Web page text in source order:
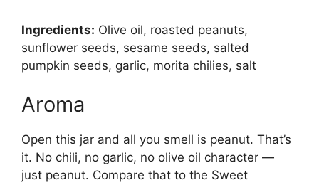
Ingredients: Olive oil, roasted peanuts,
sunflower seeds, sesame seeds, salted
pumpkin seeds, garlic, morita chilies, salt
Aroma
Open this jar and all you smell is peanut. That’s
it. No chili, no garlic, no olive oil character —
just peanut. Compare that to the Sweet